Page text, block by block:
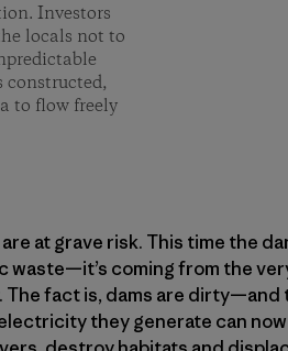
Investors
locals not to
constructed,
to flow freely
at grave risk. This time the
coming from the
The fact is, dams are
they generate can